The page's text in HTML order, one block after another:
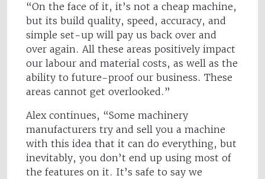
“On the face of it, it’s not a cheap machine,
but its build quality, speed, accuracy, and
simple set-up will pay us back over and
over again. All these areas positively impact
our labour and material costs, as well as the
ability to future-proof our business. These
areas cannot get overlooked.”
Alex continues, “Some machinery
manufacturers try and sell you a machine
with this idea that it can do everything, but
inevitably, you don’t end up using most of
the features on it. It’s safe to say we